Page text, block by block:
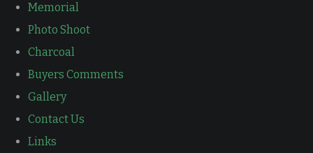
Memorial
Photo Shoot
Charcoal
Buyers Comments
Gallery
Contact Us
Links